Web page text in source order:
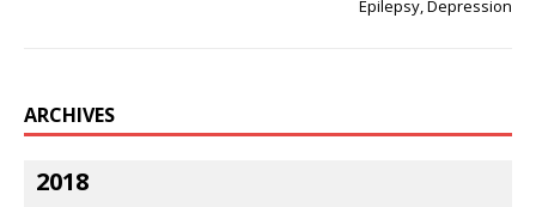
Epilepsy, Depression
ARCHIVES
2018